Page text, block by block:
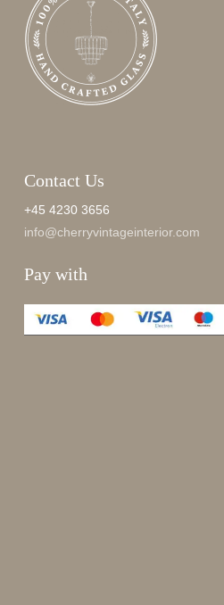
Contact Us
+45 4230 3656
info@cherryvintageinterior.com
Pay with